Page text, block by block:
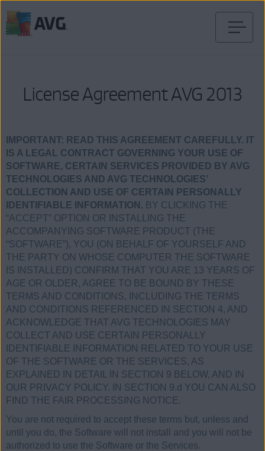
License Agreement AVG 2013
IMPORTANT: READ THIS AGREEMENT CAREFULLY. IT
IS A LEGAL CONTRACT GOVERNING YOUR USE OF
SOFTWARE, CERTAIN SERVICES PROVIDED BY AVG
TECHNOLOGIES AND AVG TECHNOLOGIES’
COLLECTION AND USE OF CERTAIN PERSONALLY
IDENTIFIABLE INFORMATION. BY CLICKING THE
“ACCEPT” OPTION OR INSTALLING THE
ACCOMPANYING SOFTWARE PRODUCT (THE
“SOFTWARE”), YOU (ON BEHALF OF YOURSELF AND
THE PARTY ON WHOSE COMPUTER THE SOFTWARE
IS INSTALLED) CONFIRM THAT YOU ARE 13 YEARS OF
AGE OR OLDER, AGREE TO BE BOUND BY THESE
TERMS AND CONDITIONS, INCLUDING THE TERMS
AND CONDITIONS REFERENCED IN SECTION 4, AND
ACKNOWLEDGE THAT AVG TECHNOLOGIES MAY
COLLECT AND USE CERTAIN PERSONALLY
IDENTIFIABLE INFORMATION RELATED TO YOUR USE
OF THE SOFTWARE OR THE SERVICES, AS
EXPLAINED IN DETAIL IN SECTION 9 BELOW, AND IN
OUR PRIVACY POLICY. IN SECTION 9.d YOU CAN ALSO
FIND THE FAIR PROCESSING NOTICE.
You are not required to accept these terms but, unless and
until you do, the Software will not install and you will not be
authorized to use the Software or the Services.